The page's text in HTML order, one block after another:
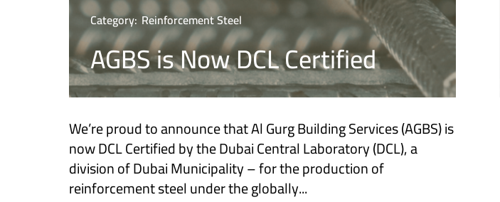
Category: Reinforcement Steel
AGBS is Now DCL Certified
We’re proud to announce that Al Gurg Building Services (AGBS) is
now DCL Certified by the Dubai Central Laboratory (DCL), a
division of Dubai Municipality – for the production of
reinforcement steel under the globally...